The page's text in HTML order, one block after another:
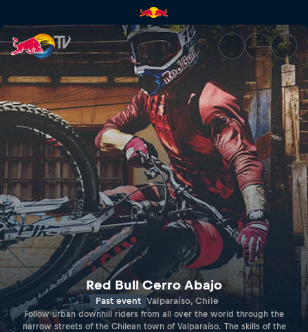
Red Bull Valparaíso Cerro
Red Bull Cerro Abajo
Past event Valparaíso, Chile
Follow urban downhill riders from all over the world through the
narrow streets of the Chilean town of Valparaíso. The skills of the